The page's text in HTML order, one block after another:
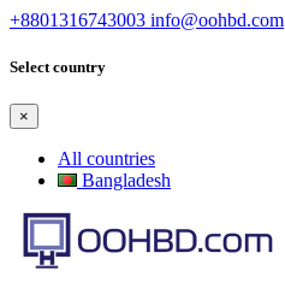
+8801316743003 info@oohbd.com
Select country
×
All countries
Bangladesh